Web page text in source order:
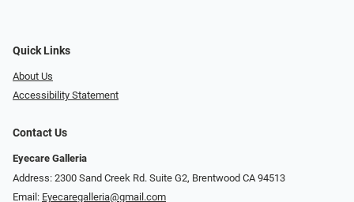
Quick Links
About Us
Accessibility Statement
Contact Us
Eyecare Galleria
Address: 2300 Sand Creek Rd. Suite G2, Brentwood CA 94513
Email: Eyecaregalleria@gmail.com